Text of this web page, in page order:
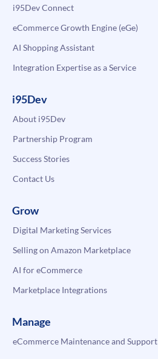
i95Dev Connect
eCommerce Growth Engine (eGe)
AI Shopping Assistant
Integration Expertise as a Service
i95Dev
About i95Dev
Partnership Program
Success Stories
Contact Us
Grow
Digital Marketing Services
Selling on Amazon Marketplace
AI for eCommerce
Marketplace Integrations
Manage
eCommerce Maintenance and Support